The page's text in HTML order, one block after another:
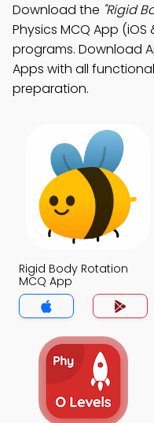
Download the "Rigid
Physics MCQ App
programs. Download
Apps with all
preparation.
Rigid Body Rotation
MCQ App